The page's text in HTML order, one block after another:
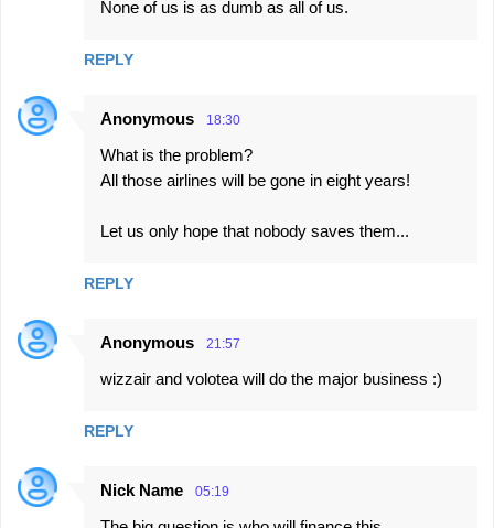
None of us is as dumb as all of us.
REPLY
Anonymous 18:30
What is the problem?
All those airlines will be gone in eight years!
Let us only hope that nobody saves them...
REPLY
Anonymous 21:57
wizzair and volotea will do the major business :)
REPLY
Nick Name 05:19